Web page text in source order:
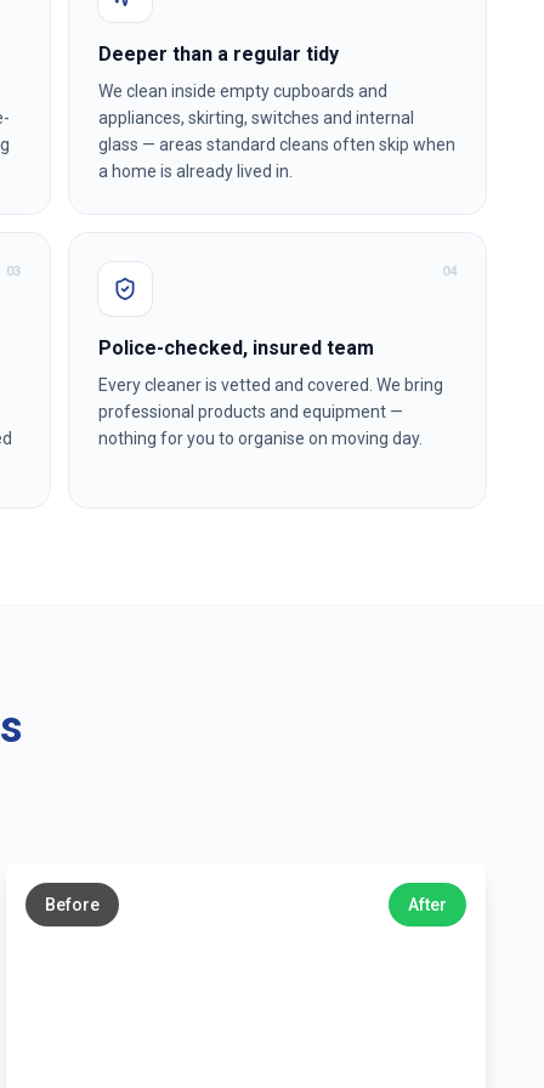
Deeper than a regular tidy
We clean inside empty cupboards and
appliances, skirting, switches and internal
glass — areas standard cleans often skip when
a home is already lived in.
03 04
Police-checked, insured team
Every cleaner is vetted and covered. We bring
professional products and equipment —
nothing for you to organise on moving day.
Before After